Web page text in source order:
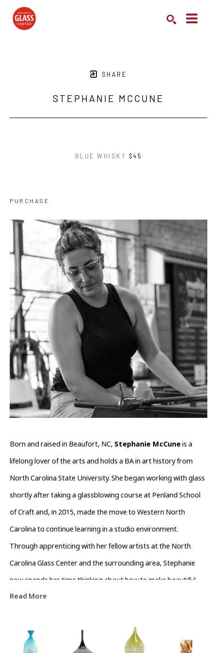
SHARE
STEPHANIE MCCUNE
BLUE WHISKY $45
PURCHASE
Born and raised in Beaufort, NC, Stephanie McCune is a
lifelong lover of the arts and holds a BA in art history from
North Carolina State University. She began working with glass
shortly after taking a glassblowing course at Penland School
of Craft and, in 2015, made the move to Western North
Carolina to continue learning in a studio environment.
Through apprenticing with her fellow artists at the North
Carolina Glass Center and the surrounding area, Stephanie
now spends her time thinking about how to make beautiful
things for people to use in their homes, teaching glassblowing
glass makers in the Asheville area.
Read More